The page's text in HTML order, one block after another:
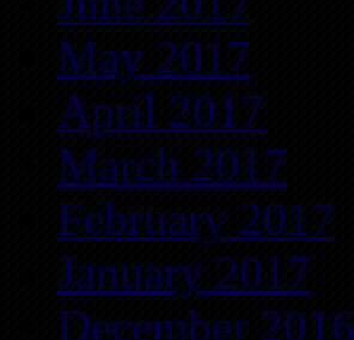
May 2017
April 2017
March 2017
February 2017
January 2017
December 2016